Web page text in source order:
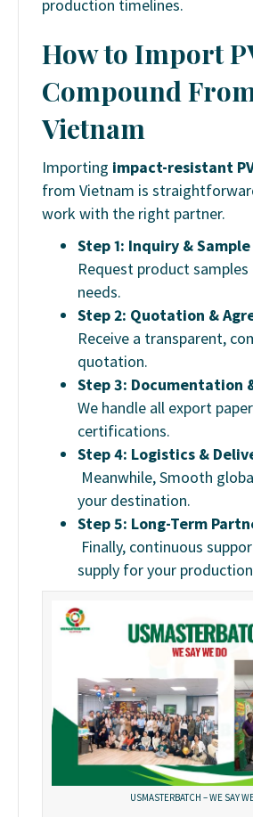
production timelines.
How to Import
Compound
Vietnam
Importing impact-resistant
from Vietnam is
work with the right partner.
Step 1: Inquiry &
Request product
needs.
Step 2: Quotation &
Receive a transparent,
quotation.
Step 3: Documentation
We handle all export
certifications.
Step 4: Logistics &
Meanwhile, Smooth
your destination.
Step 5: Long-Term
Finally, continuous
supply for your
USMASTERBATCH – WE SAY